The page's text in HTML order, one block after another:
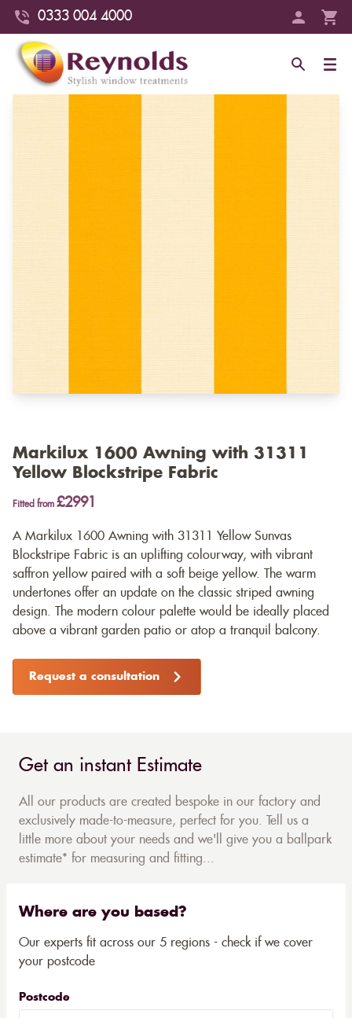
0333 004 4000
Markilux 1600 Awning with 31311
Yellow Blockstripe Fabric
Fitted from £2991
A Markilux 1600 Awning with 31311 Yellow Sunvas
Blockstripe Fabric is an uplifting colourway, with vibrant
saffron yellow paired with a soft beige yellow. The warm
undertones offer an update on the classic striped awning
design. The modern colour palette would be ideally placed
above a vibrant garden patio or atop a tranquil balcony.
Request a consultation
Get an instant Estimate
All our products are created bespoke in our factory and
exclusively made-to-measure, perfect for you. Tell us a
little more about your needs and we'll give you a ballpark
estimate* for measuring and fitting...
Where are you based?
Our experts fit across our 5 regions - check if we cover
your postcode
Postcode